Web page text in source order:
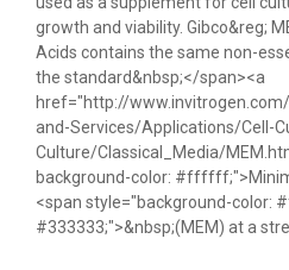
growth and viability. Gibco&reg;
Acids contains the same non-
the standard&nbsp;</span><a
href="http://
and-Services/Applications/Cell-
Culture/Classical_Media/
background-color:
<span style="background-color:
#333333;">&nbsp;(MEM) at a